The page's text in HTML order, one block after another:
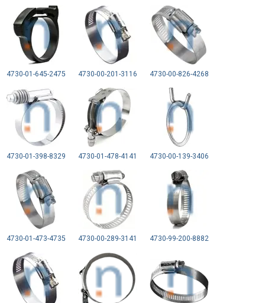
4730-01-645-2475 4730-00-201-3116 4730-00-826-4268
4730-01-398-8329 4730-01-478-4141 4730-00-139-3406
4730-01-473-4735 4730-00-289-3141 4730-99-200-8882